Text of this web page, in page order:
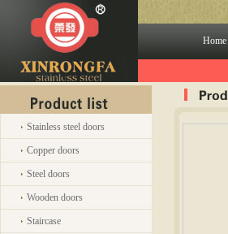
Home
Stainless steel doors
Copper doors
Steel doors
Wooden doors
Staircase